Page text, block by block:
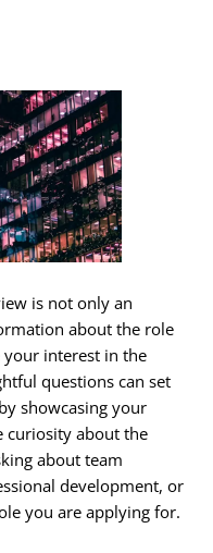
is not only an
about the role
your interest in the
questions can set
showcasing your
curiosity about the
about team
development, or
you are applying for.